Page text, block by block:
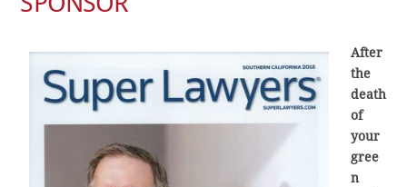
After
the
death
of
your
gree
n